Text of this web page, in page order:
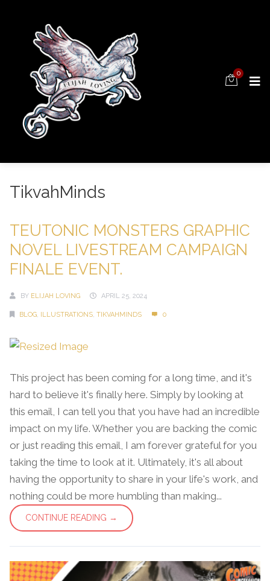
0
TikvahMinds
TEUTONIC MONSTERS GRAPHIC
NOVEL LIVESTREAM CAMPAIGN
FINALE EVENT.
BY ELIJAH LOVING APRIL 25, 2024
BLOG, ILLUSTRATIONS, TIKVAHMINDS 0
This project has been coming for a long time, and it's
hard to believe it's finally here. Simply by looking at
this email, I can tell you that you have had an incredible
impact on my life. Whether you are backing the comic
or just reading this email, I am forever grateful for you
taking the time to look at it. Ultimately, it's all about
having the opportunity to share in your life's work, and
nothing could be more humbling than making...
CONTINUE READING →